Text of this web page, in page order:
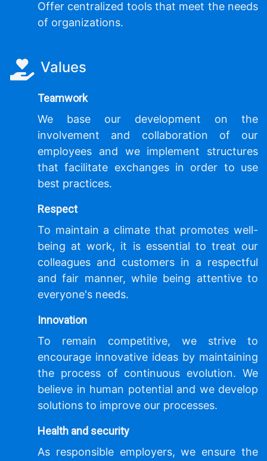
Offer centralized tools that meet the needs
of organizations.
Values
Teamwork
We base our development on the
involvement and collaboration of our
employees and we implement structures
that facilitate exchanges in order to use
best practices.
Respect
To maintain a climate that promotes well-
being at work, it is essential to treat our
colleagues and customers in a respectful
and fair manner, while being attentive to
everyone's needs.
Innovation
To remain competitive, we strive to
encourage innovative ideas by maintaining
the process of continuous evolution. We
believe in human potential and we develop
solutions to improve our processes.
Health and security
As responsible employers, we ensure the